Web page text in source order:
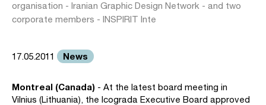
organisation - Iranian Graphic Design Network - and two
corporate members - INSPIRIT Inte
17.05.2011 News
Montreal (Canada) - At the latest board meeting in
Vilnius (Lithuania), the Icograda Executive Board approved